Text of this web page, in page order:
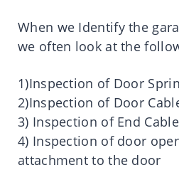
When we Identify the
we often look at the
1)Inspection of Door
2)Inspection of Door
3) Inspection of End
4) Inspection of door
attachment to the door